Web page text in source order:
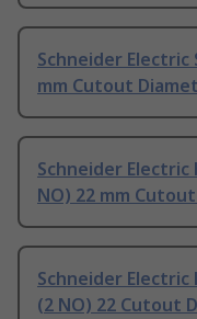
Schneider Electric
mm Cutout
Schneider
NO) 22 mm
Schneider
(2 NO) 22 Cutout